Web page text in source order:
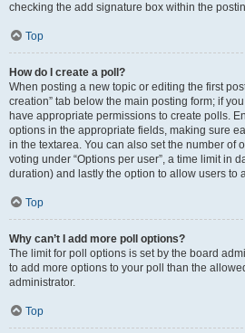
checking the add signature box within the
Top
How do I create a poll?
When posting a new topic or editing the first
creation” tab below the main posting form; if
have appropriate permissions to create polls.
options in the appropriate fields, making sure
in the textarea. You can also set the number of
voting under “Options per user”, a time limit in
duration) and lastly the option to allow users to
Top
Why can’t I add more poll options?
The limit for poll options is set by the board
to add more options to your poll than the
administrator.
Top